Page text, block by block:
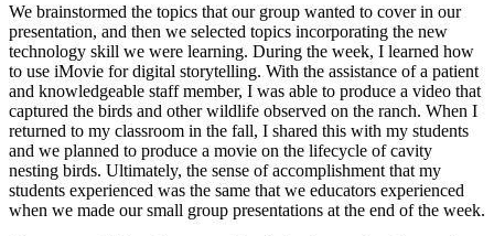
We brainstormed the topics that our group wanted to cover in our
presentation, and then we selected topics incorporating the new
technology skill we were learning. During the week, I learned how
to use iMovie for digital storytelling. With the assistance of a patient
and knowledgeable staff member, I was able to produce a video that
captured the birds and other wildlife observed on the ranch. When I
returned to my classroom in the fall, I shared this with my students
and we planned to produce a movie on the lifecycle of cavity
nesting birds. Ultimately, the sense of accomplishment that my
students experienced was the same that we educators experienced
when we made our small group presentations at the end of the week.